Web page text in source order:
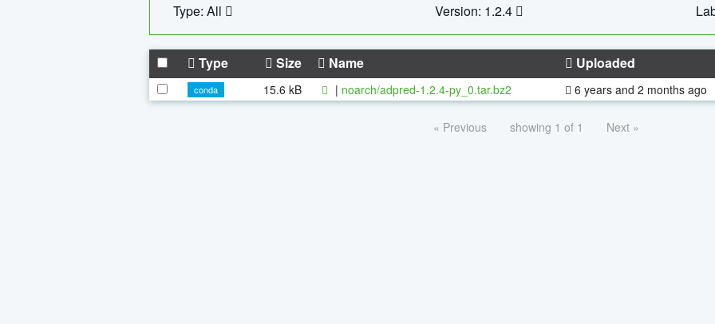
Type: All
Version: 1.2.4
Type Size Name Uploaded
conda 15.6 kB | noarch/adpred-1.2.4-py_0.tar.bz2 6 years and 2 months ago
« Previous showing 1 of 1 Next »